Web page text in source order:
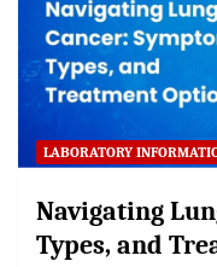
LABORATORY
Navigating
Types, and